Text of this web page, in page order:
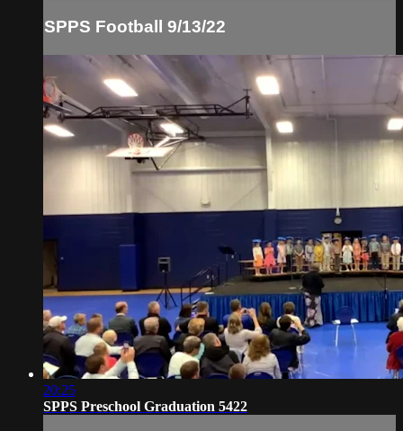
SPPS Football 9/13/22
20:25
SPPS Preschool Graduation 5422